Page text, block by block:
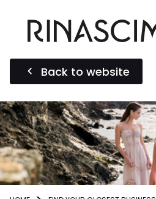
Back to website